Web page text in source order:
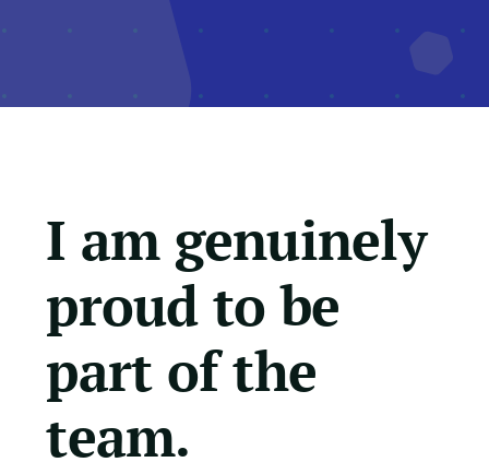
News
Careers
SMART Response®
I am genuinely
proud to be
part of the
team.